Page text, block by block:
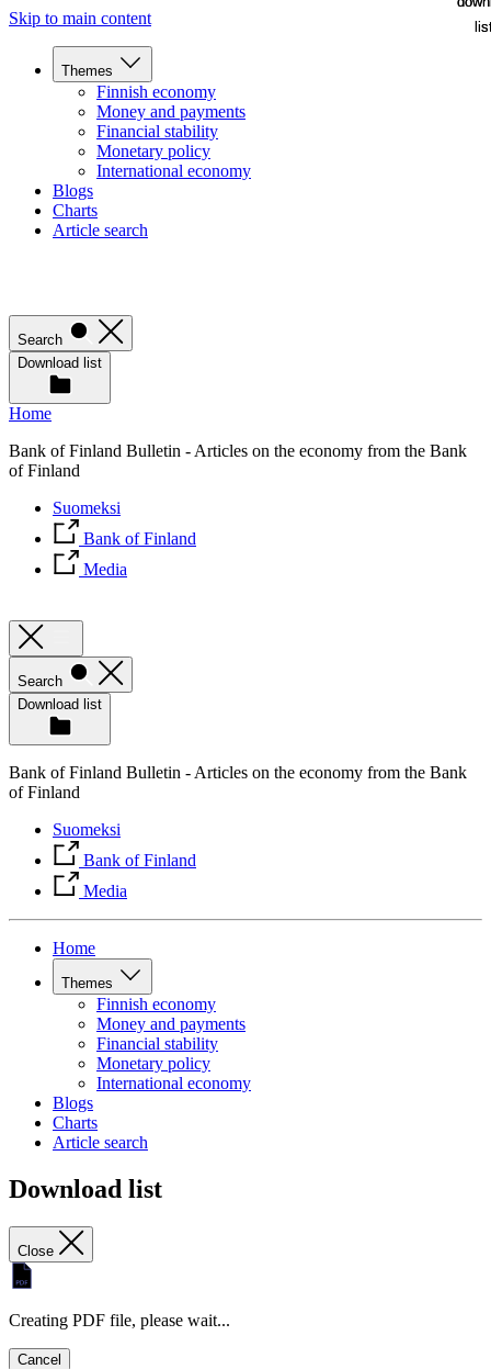
Skip to main content
Themes
Finnish economy
Money and payments
Financial stability
Monetary policy
International economy
Blogs
Charts
Article search
Search
Download list
Home
Bank of Finland Bulletin - Articles on the economy from the Bank
of Finland
Suomeksi
Bank of Finland
Media
Search
Download list
Bank of Finland Bulletin - Articles on the economy from the Bank
of Finland
Suomeksi
Bank of Finland
Media
Home
Themes
Finnish economy
Money and payments
Financial stability
Monetary policy
International economy
Blogs
Charts
Article search
Download list
Close
Creating PDF file, please wait...
Cancel